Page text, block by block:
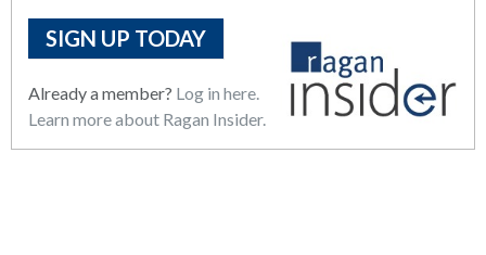
SIGN UP TODAY
Already a member? Log in here.
Learn more about Ragan Insider.